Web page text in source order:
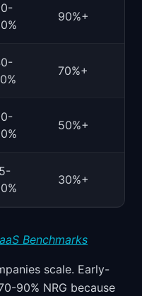
90%+
70%+
50%+
30%+
Benchmarks
scale. Early-
90% NRG because